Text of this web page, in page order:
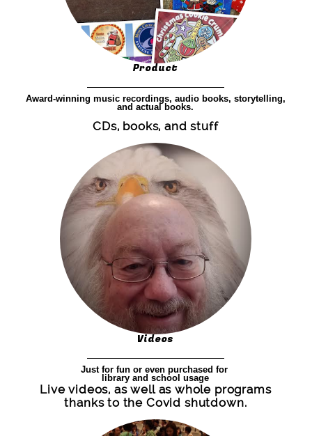
Product
Award-winning music recordings, audio books, storytelling,
and actual books.
CDs, books, and stuff
Videos
Just for fun or even purchased for
library and school usage
Live videos, as well as whole programs
thanks to the Covid shutdown.